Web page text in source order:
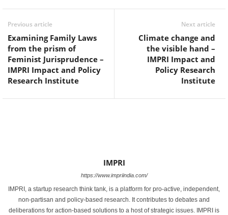
Previous article
Examining Family Laws
from the prism of
Feminist Jurisprudence –
IMPRI Impact and Policy
Research Institute
Next article
Climate change and
the visible hand –
IMPRI Impact and
Policy Research
Institute
IMPRI
https://www.impriindia.com/
IMPRI, a startup research think tank, is a platform for pro-active, independent,
non-partisan and policy-based research. It contributes to debates and
deliberations for action-based solutions to a host of strategic issues. IMPRI is